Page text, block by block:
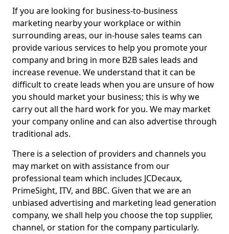
If you are looking for business-to-business
marketing nearby your workplace or within
surrounding areas, our in-house sales teams can
provide various services to help you promote your
company and bring in more B2B sales leads and
increase revenue. We understand that it can be
difficult to create leads when you are unsure of how
you should market your business; this is why we
carry out all the hard work for you. We may market
your company online and can also advertise through
traditional ads.
There is a selection of providers and channels you
may market on with assistance from our
professional team which includes JCDecaux,
PrimeSight, ITV, and BBC. Given that we are an
unbiased advertising and marketing lead generation
company, we shall help you choose the top supplier,
channel, or station for the company particularly.